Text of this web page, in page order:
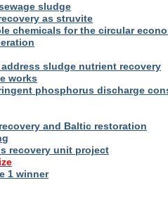
sludge
as struvite
chemicals for the circular
sludge nutrient recovery
works
phosphorus discharge
and Baltic restoration
recovery unit project
1 winner